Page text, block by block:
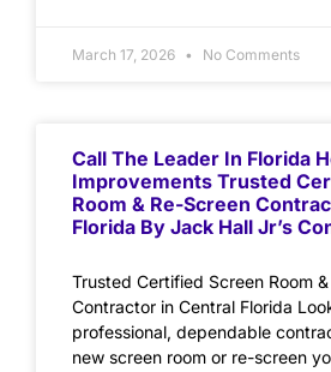
March 17, 2026 No Comments
Call The Leader In Florida
Improvements Trusted
Room & Re-Screen
Florida By Jack Hall Jr’s
Trusted Certified Screen Room
Contractor in Central Florida
professional, dependable
new screen room or re-screen